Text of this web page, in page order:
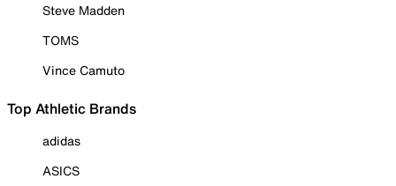
Steve Madden
TOMS
Vince Camuto
Top Athletic Brands
adidas
ASICS